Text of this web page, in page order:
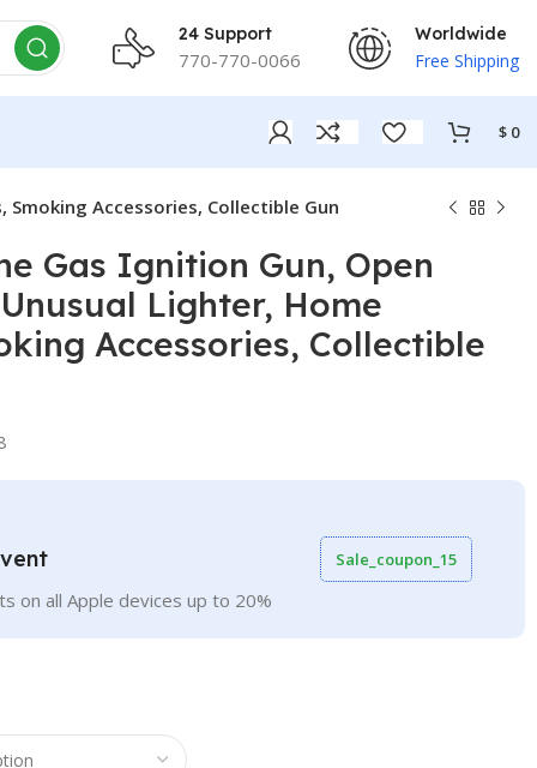
24 Support
770-770-0066
Worldwide
Free Shipping
$ 0
Accessories, Collectible Gun
Gas Ignition Gun, Open
Lighter, Home
Accessories, Collectible
on all Apple devices up to 20%
Sale_coupon_15